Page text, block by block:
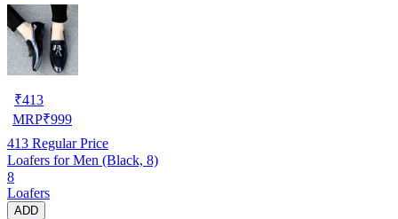
₹413
MRP₹999
413 Regular Price
Loafers for Men (Black, 8)
8
Loafers
ADD